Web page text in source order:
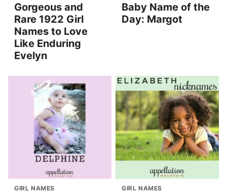
Gorgeous and
Rare 1922 Girl
Names to Love
Like Enduring
Evelyn
Baby Name of the
Day: Margot
GIRL NAMES GIRL NAMES